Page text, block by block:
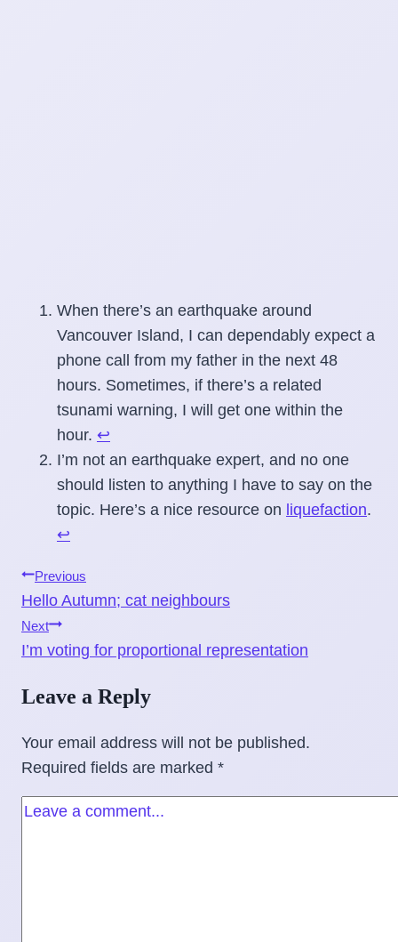
When there’s an earthquake around
Vancouver Island, I can dependably expect a
phone call from my father in the next 48
hours. Sometimes, if there’s a related
tsunami warning, I will get one within the
hour. ↩
I’m not an earthquake expert, and no one
should listen to anything I have to say on the
topic. Here’s a nice resource on liquefaction.
↩
Post
navigation
Previous
Hello Autumn; cat neighbours
Next
I’m voting for proportional representation
Leave a Reply
Your email address will not be published.
Required fields are marked *